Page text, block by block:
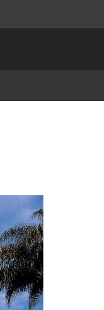
fields to an authorised
for the purpose of my